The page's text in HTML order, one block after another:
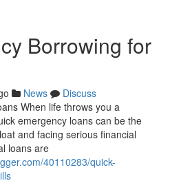
Borrowing for
News
Discuss
When life throws you a
emergency loans can be the
and facing serious financial
loans are
40110283/quick-